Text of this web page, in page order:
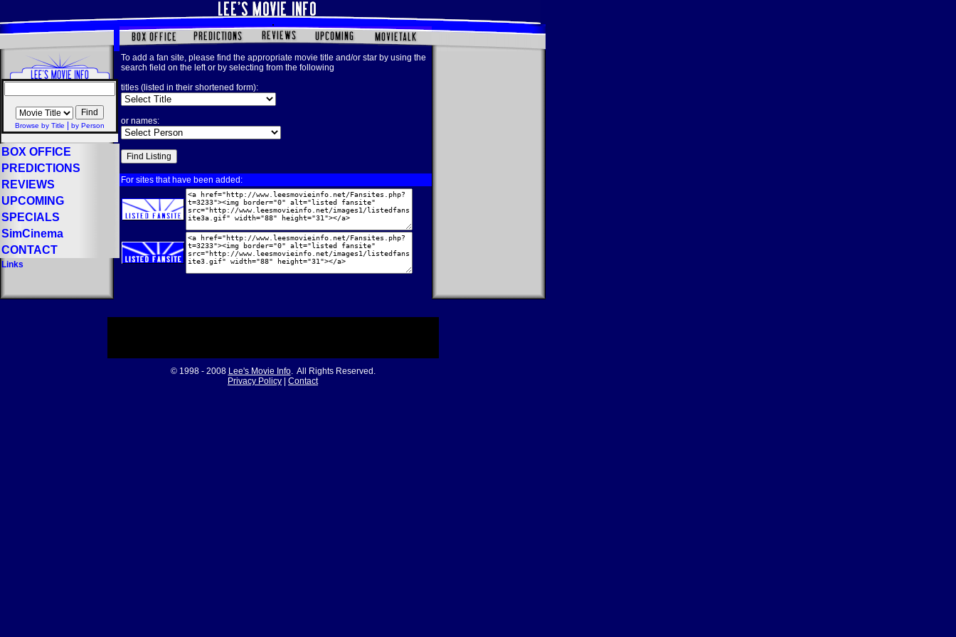
Browse by Title by Person
BOX OFFICE
PREDICTIONS
REVIEWS
UPCOMING
SPECIALS
SimCinema
CONTACT
Links
To add a fan site, please find the appropriate movie title and/or star by using the
search field on the left or by selecting from the following
titles (listed in their shortened form):
or names:
For sites that have been added:
© 1998 - 2008 Lee's Movie Info. All Rights Reserved.
Privacy Policy
Contact